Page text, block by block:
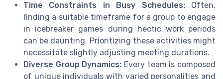
Time Constraints in Busy Schedules:Often,
finding a suitable timeframe for a group to engage
in icebreaker games during hectic work periods
can be daunting. Prioritizing these activities might
necessitate slightly adjusting meeting durations.
Diverse Group Dynamics: Every team is composed
of unique individuals with varied personalities and